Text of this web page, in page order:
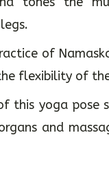
of
flexibility of
this yoga pose
and